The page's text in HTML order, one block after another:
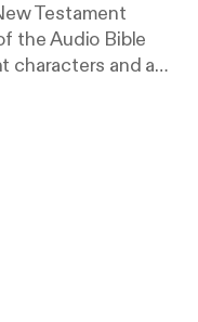
Testament
the Audio Bible
characters and a
languages go to
is to bring
from every
to give every
language.